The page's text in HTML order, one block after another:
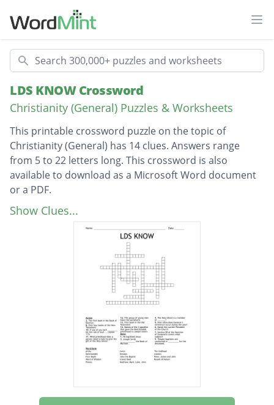
Search
LDS KNOW Crossword
Christianity (General) Puzzles & Worksheets
This printable crossword puzzle on the topic of
Christianity (General) has 14 clues. Answers range
from 5 to 22 letters long. This crossword is also
available to download as a Microsoft Word document
or a PDF.
Description
The Holy Ghost is a member of _______?
What priesthood does a person need to hold
to give the gift of the Holy Ghost?
He baptized Jesus
Temple baptisms are conducted in _________
for the deceased.
Names of the 3 apostles that gave the
Melchizedek priesthood to Joseph Smith.
Joseph Smith _____________ the Book of
Show Clues...